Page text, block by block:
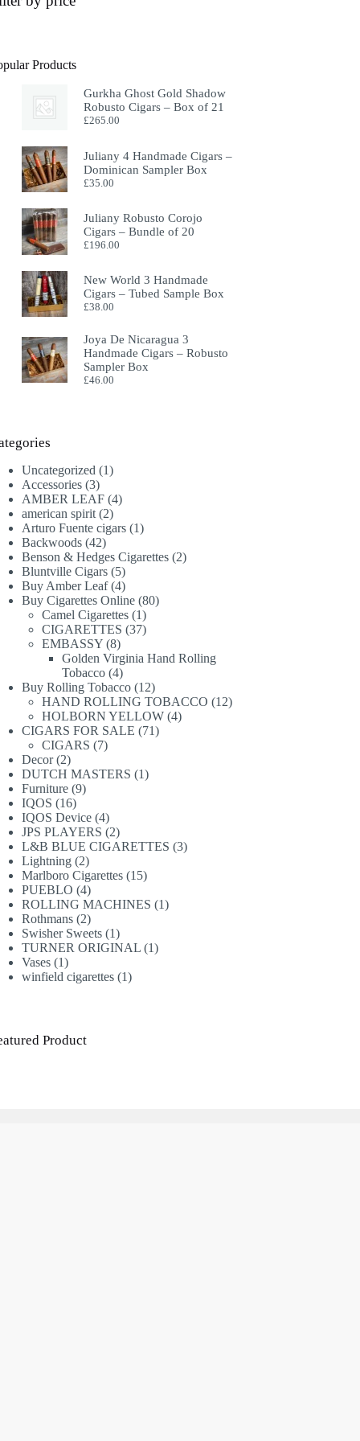
Products
Gurkha Ghost Gold Shadow
Robusto Cigars – Box of 21
£265.00
Juliany 4 Handmade Cigars –
Dominican Sampler Box
£35.00
Juliany Robusto Corojo
Cigars – Bundle of 20
£196.00
New World 3 Handmade
Cigars – Tubed Sample Box
£38.00
Joya De Nicaragua 3
Handmade Cigars – Robusto
Sampler Box
£46.00
Uncategorized 11
Accessories 33
products
AMBER LEAF 44
american spirit 22
products
Arturo Fuente cigars 11
Backwoods 4242
products
Benson & Hedges Cigarettes 22
Bluntville Cigars 55
products
Buy Amber Leaf 44
products
Buy Cigarettes Online 8080
Camel Cigarettes 11
product
CIGARETTES 3737
EMBASSY 88
products
Golden Virginia Hand Rolling
Tobacco 44
products
Buy Rolling Tobacco 1212
products
HAND ROLLING TOBACCO 1212
HOLBORN YELLOW 44
CIGARS FOR SALE 7171
CIGARS 77
Decor 22
products
DUTCH MASTERS 11
Furniture 99
IQOS 1616
products
IQOS Device 44
products
JPS PLAYERS 22
products
L&B BLUE CIGARETTES 33
Lightning 22
products
Marlboro Cigarettes 1515
PUEBLO 44
products
ROLLING MACHINES 11
Rothmans 22
products
Swisher Sweets 11
product
TURNER ORIGINAL 11
Vases 11
product
winfield cigarettes 11
Product